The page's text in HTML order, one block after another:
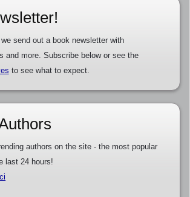
send out a book newsletter with
and more. Subscribe below or see the
to see what to expect.
authors on the site - the most popular
last 24 hours!